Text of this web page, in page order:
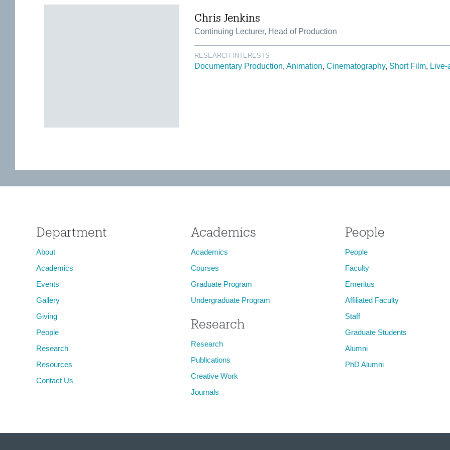
Chris Jenkins
Continuing Lecturer, Head of Production
RESEARCH INTERESTS
Documentary Production Animation Cinematography Short Film Live-
Department
About
Academics
Events
Gallery
Giving
People
Research
Resources
Contact Us
Academics
Academics
Courses
Graduate Program
Undergraduate Program
Research
Research
Publications
Creative Work
Journals
People
People
Faculty
Emeritus
Affiliated Faculty
Staff
Graduate Students
Alumni
PhD Alumni